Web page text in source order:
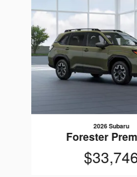
2026 Subaru
Forester